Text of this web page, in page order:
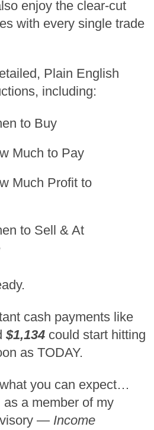
enjoy the clear-cut
with every single trade
Plain English
including:
to Buy
Much to Pay
Much Profit to
to Sell & At
cash payments like
$1,134 could start hitting
as TODAY.
you can expect…
a member of my
— Income